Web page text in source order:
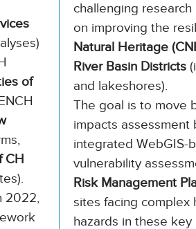
of
CH
2022,
challenging
on improving the
Natural Heritage
River Basin Districts
and lakeshores).
The goal is to move
impacts assessment
integrated WebGIS-
vulnerability
Risk Management
sites facing complex
hazards in these key